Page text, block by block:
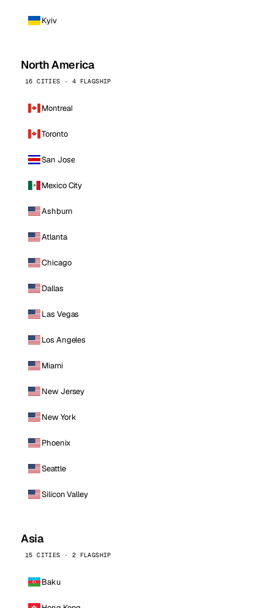
Kyiv
North America
16 CITIES · 4 FLAGSHIP
Montreal
Toronto
San Jose
Mexico City
Ashburn
Atlanta
Chicago
Dallas
Las Vegas
Los Angeles
Miami
New Jersey
New York
Phoenix
Seattle
Silicon Valley
Asia
15 CITIES · 2 FLAGSHIP
Baku